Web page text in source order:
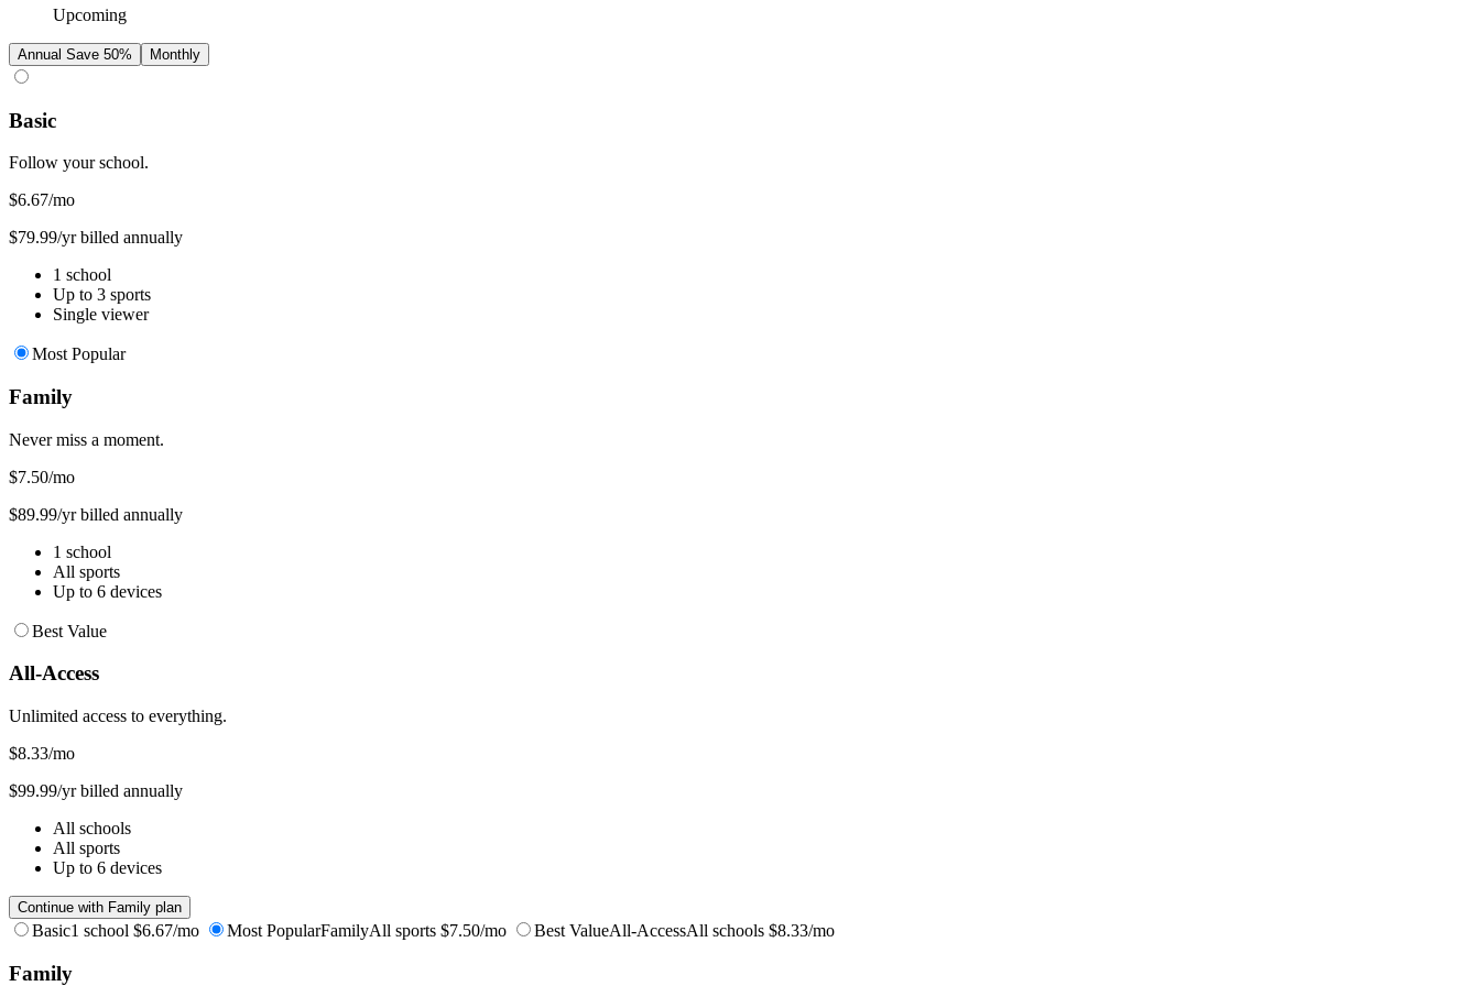
Upcoming
Annual Save 50% Monthly
Basic
Follow your school.
$6.67/mo
$79.99/yr billed annually
1 school
Up to 3 sports
Single viewer
Most Popular
Family
Never miss a moment.
$7.50/mo
$89.99/yr billed annually
1 school
All sports
Up to 6 devices
Best Value
All-Access
Unlimited access to everything.
$8.33/mo
$99.99/yr billed annually
All schools
All sports
Up to 6 devices
Continue with Family plan
Basic1 school $6.67/mo Most PopularFamilyAll sports $7.50/mo Best ValueAll-AccessAll schools $8.33/mo
Family